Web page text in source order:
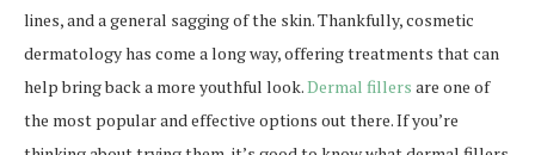
lines, and a general sagging of the skin. Thankfully, cosmetic
dermatology has come a long way, offering treatments that can
help bring back a more youthful look.Dermal fillers are one of
the most popular and effective options out there. If you’re